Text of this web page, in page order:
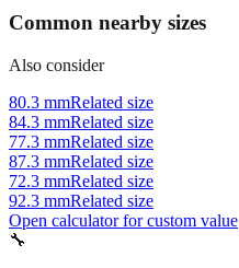
Common nearby sizes
Also consider
80.3 mmRelated size
84.3 mmRelated size
77.3 mmRelated size
87.3 mmRelated size
72.3 mmRelated size
92.3 mmRelated size
Open calculator for custom value
🔧